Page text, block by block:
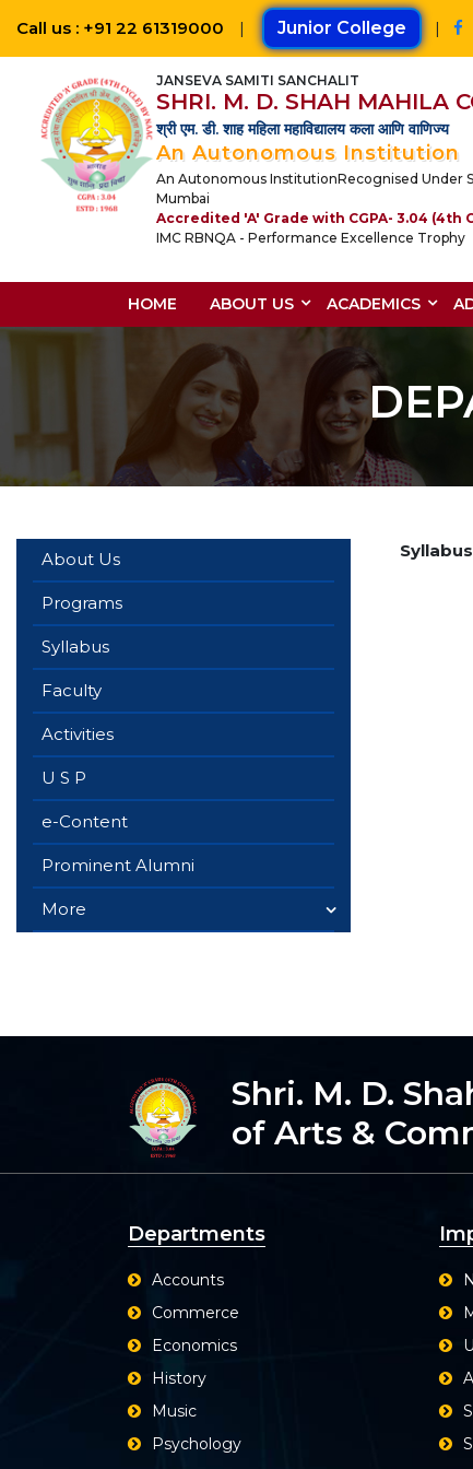
Call us : +91 22 61319000 | Junior College |
JANSEVA SAMITI SANCHALIT
SHRI. M. D. SHAH MAHILA
श्री एम. डी. शाह महिला महाविद्यालय कला आणि वाणिज्य
An Autonomous Institution
An Autonomous InstitutionRecognised Under
Mumbai
Accredited 'A' Grade with CGPA- 3.04 (4th
IMC RBNQA - Performance Excellence Trophy
HOME ABOUT US ACADEMICS
About Us
Programs
Syllabus
Faculty
Activities
U S P
e-Content
Prominent Alumni
More
Syllabus
Shri. M. D.
of Arts &
Departments
Accounts
Commerce
Economics
History
Music
Psychology